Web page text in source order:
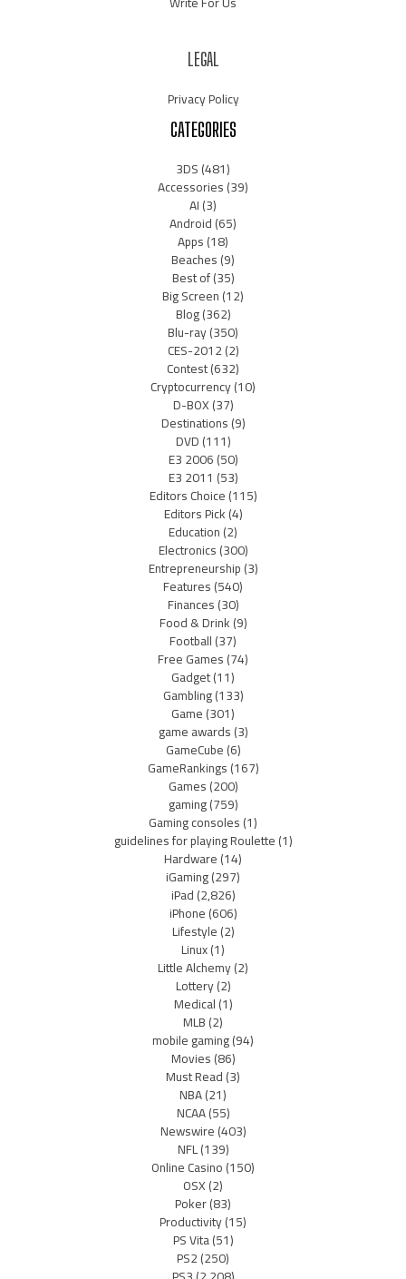
LEGAL
Privacy Policy
CATEGORIES
3DS(481)
Accessories(39)
AI(3)
Android(65)
Apps(18)
Beaches(9)
Best of(35)
Big Screen(12)
Blog(362)
Blu-ray(350)
CES-2012(2)
Contest(632)
Cryptocurrency(10)
D-BOX(37)
Destinations(9)
DVD(111)
E3 2006(50)
E3 2011 (53)
Editors Choice(115)
Editors Pick(4)
Education(2)
Electronics(300)
Entrepreneurship(3)
Features(540)
Finances(30)
Food & Drink(9)
Football(37)
Free Games(74)
Gadget(11)
Gambling(133)
Game(301)
game awards(3)
GameCube(6)
GameRankings(167)
Games(200)
gaming(759)
Gaming consoles(1)
guidelines for playing Roulette(1)
Hardware(14)
iGaming(297)
iPad(2,826)
iPhone(606)
Lifestyle(2)
Linux(1)
Little Alchemy(2)
Lottery(2)
Medical(1)
MLB(2)
mobile gaming(94)
Movies(86)
Must Read(3)
NBA(21)
NCAA(55)
Newswire(403)
NFL(139)
Online Casino(150)
OSX(2)
Poker(83)
Productivity(15)
PS Vita(51)
PS2(250)